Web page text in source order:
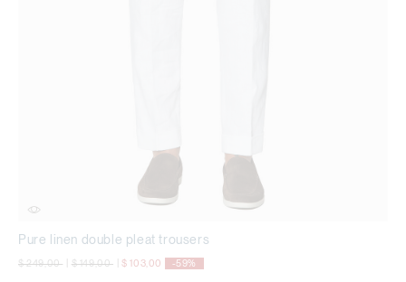
Pure linen double pleat trousers
Price reduced from
$ 249,00to Price reduced from
$ 149,00to $ 103,00 -59%